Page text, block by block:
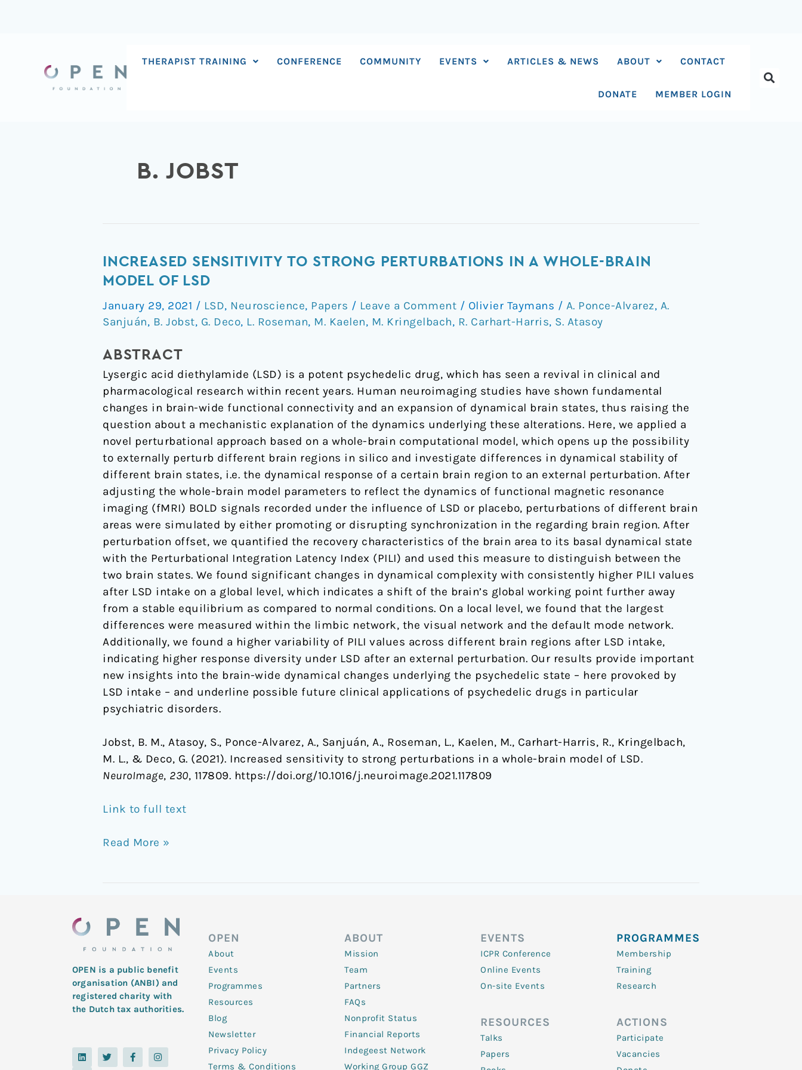
THERAPIST TRAINING CONFERENCE COMMUNITY EVENTS ARTICLES & NEWS ABOUT CONTACT
DONATE MEMBER LOGIN
B. JOBST
INCREASED SENSITIVITY TO STRONG PERTURBATIONS IN A WHOLE-BRAIN
MODEL OF LSD
January 29, 2021 / LSD, Neuroscience, Papers / Leave a Comment / Olivier Taymans / A. Ponce-Alvarez, A.
Sanjuán, B. Jobst, G. Deco, L. Roseman, M. Kaelen, M. Kringelbach, R. Carhart-Harris, S. Atasoy
ABSTRACT
Lysergic acid diethylamide (LSD) is a potent psychedelic drug, which has seen a revival in clinical and
pharmacological research within recent years. Human neuroimaging studies have shown fundamental
changes in brain-wide functional connectivity and an expansion of dynamical brain states, thus raising the
question about a mechanistic explanation of the dynamics underlying these alterations. Here, we applied a
novel perturbational approach based on a whole-brain computational model, which opens up the possibility
to externally perturb different brain regions in silico and investigate differences in dynamical stability of
different brain states, i.e. the dynamical response of a certain brain region to an external perturbation. After
adjusting the whole-brain model parameters to reflect the dynamics of functional magnetic resonance
imaging (fMRI) BOLD signals recorded under the influence of LSD or placebo, perturbations of different brain
areas were simulated by either promoting or disrupting synchronization in the regarding brain region. After
perturbation offset, we quantified the recovery characteristics of the brain area to its basal dynamical state
with the Perturbational Integration Latency Index (PILI) and used this measure to distinguish between the
two brain states. We found significant changes in dynamical complexity with consistently higher PILI values
after LSD intake on a global level, which indicates a shift of the brain’s global working point further away
from a stable equilibrium as compared to normal conditions. On a local level, we found that the largest
differences were measured within the limbic network, the visual network and the default mode network.
Additionally, we found a higher variability of PILI values across different brain regions after LSD intake,
indicating higher response diversity under LSD after an external perturbation. Our results provide important
new insights into the brain-wide dynamical changes underlying the psychedelic state – here provoked by
LSD intake – and underline possible future clinical applications of psychedelic drugs in particular
psychiatric disorders.
Jobst, B. M., Atasoy, S., Ponce-Alvarez, A., Sanjuán, A., Roseman, L., Kaelen, M., Carhart-Harris, R., Kringelbach,
M. L., & Deco, G. (2021). Increased sensitivity to strong perturbations in a whole-brain model of LSD.
NeuroImage, 230, 117809. https://doi.org/10.1016/j.neuroimage.2021.117809
Link to full text
Increased
sensitivity
strong
perturbations
a
whole-
brain
model
of
LSD
Read More »
OPEN is a public benefit
organisation (ANBI) and
registered charity with
the Dutch tax authorities.
L
i
T
w
F
a
I
n
Y
o
OPEN
About
Events
Programmes
Resources
Blog
Newsletter
Privacy Policy
Terms & Conditions
ABOUT
Mission
Team
Partners
FAQs
Nonprofit Status
Financial Reports
Indegeest Network
Working Group GGZ
EVENTS
ICPR Conference
Online Events
On-site Events
RESOURCES
Talks
Papers
PROGRAMMES
Membership
Training
Research
ACTIONS
Participate
Vacancies